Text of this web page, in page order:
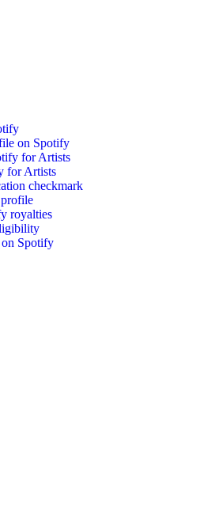
on Spotify
for Artists
for Artists
checkmark
royalties
Spotify